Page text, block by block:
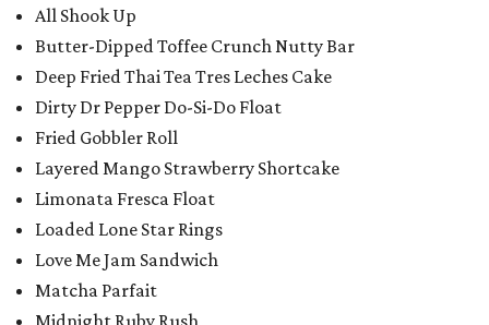
All Shook Up
Butter-Dipped Toffee Crunch Nutty Bar
Deep Fried Thai Tea Tres Leches Cake
Dirty Dr Pepper Do-Si-Do Float
Fried Gobbler Roll
Layered Mango Strawberry Shortcake
Limonata Fresca Float
Loaded Lone Star Rings
Love Me Jam Sandwich
Matcha Parfait